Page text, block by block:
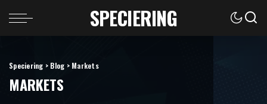
SPECIERING
Speciering > Blog > Markets
MARKETS